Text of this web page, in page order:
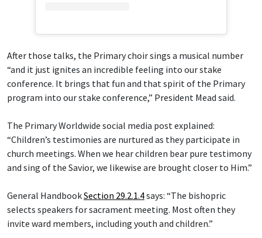
After those talks, the Primary choir sings a musical number
“and it just ignites an incredible feeling into our stake
conference. It brings that fun and that spirit of the Primary
program into our stake conference,” President Mead said.
The Primary Worldwide social media post explained:
“Children’s testimonies are nurtured as they participate in
church meetings. When we hear children bear pure testimony
and sing of the Savior, we likewise are brought closer to Him.”
General HandbookSection 29.2.1.4says: “The bishopric
selects speakers for sacrament meeting. Most often they
invite ward members, including youth and children.”